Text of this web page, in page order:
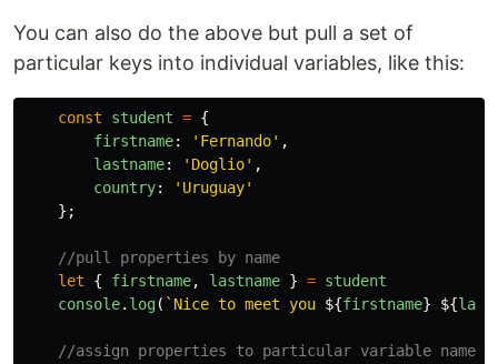
You can also do the above but pull a set of
particular keys into individual variables, like this:
const student = {
firstname: ' Fernando' ,
lastname: ' Doglio' ,
country: ' Uruguay'
};
//pull properties by name
let
{ firstname, lastname } = student
console. log( `Nice to meet you ${firstname} ${
//assign properties to particular variable names